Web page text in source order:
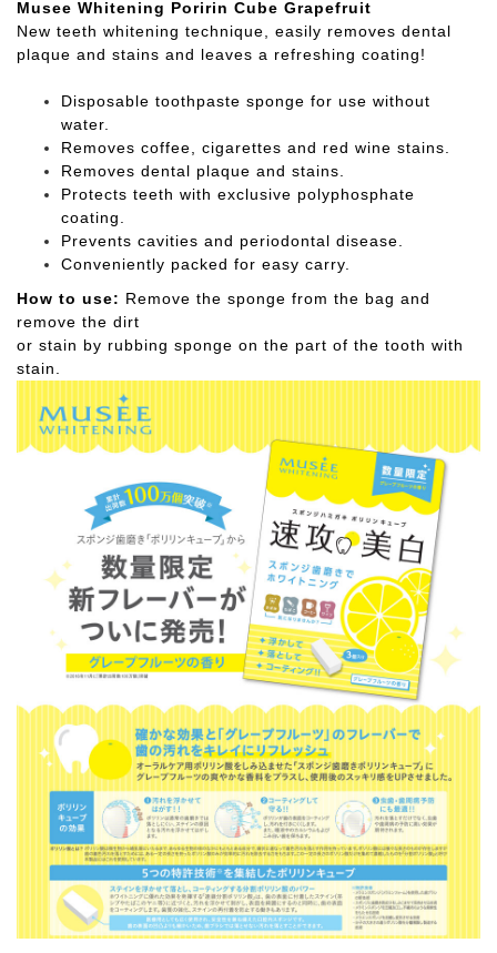
Musee Whitening Poririn Cube Grapefruit
New teeth whitening technique, easily removes dental
plaque and stains and leaves a refreshing coating!
Disposable toothpaste sponge for use without
water.
Removes coffee, cigarettes and red wine stains.
Removes dental plaque and stains.
Protects teeth with exclusive polyphosphate
coating.
Prevents cavities and periodontal disease.
Conveniently packed for easy carry.
How to use: Remove the sponge from the bag and
remove the dirt
or stain by rubbing sponge on the part of the tooth with
stain.